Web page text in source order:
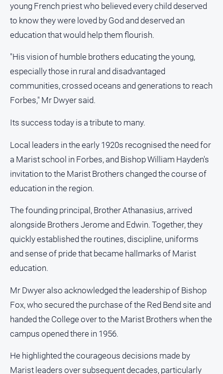
young French priest who believed every child deserved
to know they were loved by God and deserved an
education that would help them flourish.
"His vision of humble brothers educating the young,
especially those in rural and disadvantaged
communities, crossed oceans and generations to reach
Forbes," Mr Dwyer said.
Its success today is a tribute to many.
Local leaders in the early 1920s recognised the need for
a Marist school in Forbes, and Bishop William Hayden's
invitation to the Marist Brothers changed the course of
education in the region.
The founding principal, Brother Athanasius, arrived
alongside Brothers Jerome and Edwin. Together, they
quickly established the routines, discipline, uniforms
and sense of pride that became hallmarks of Marist
education.
Mr Dwyer also acknowledged the leadership of Bishop
Fox, who secured the purchase of the Red Bend site and
handed the College over to the Marist Brothers when the
campus opened there in 1956.
He highlighted the courageous decisions made by
Marist leaders over subsequent decades, particularly